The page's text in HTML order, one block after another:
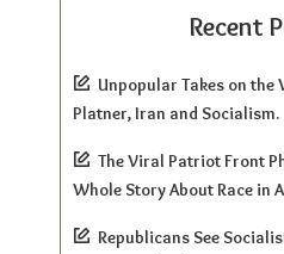
Recent
Unpopular Takes on the
Platner, Iran and Socialism.
The Viral Patriot Front
Whole Story About Race in
Republicans See